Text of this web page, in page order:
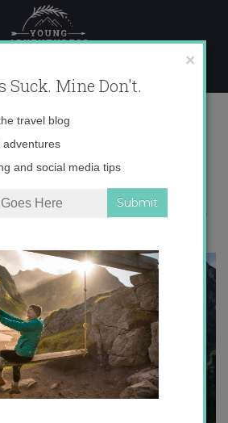
Road
Mountains
»
Mountains
×
Suck. Mine Don't.
Email
travel blog
adventures
and social media tips